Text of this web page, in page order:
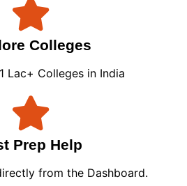
Colleges
Lac+ Colleges in India
Prep Help
from the Dashboard.